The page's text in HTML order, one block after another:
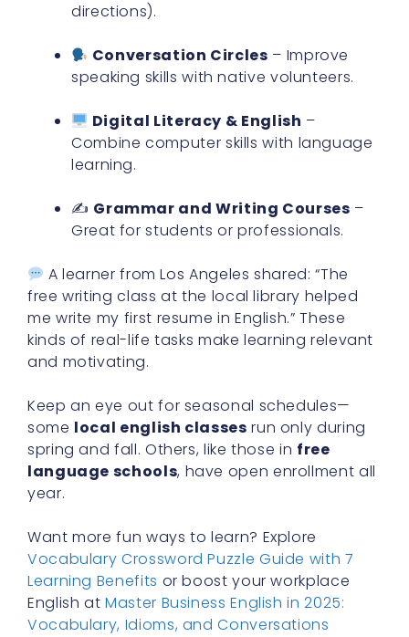
directions).
Conversation Circles – Improve
speaking skills with native volunteers.
Digital Literacy & English –
Combine computer skills with language
learning.
✍️ Grammar and Writing Courses –
Great for students or professionals.
A learner from Los Angeles shared: “The
free writing class at the local library helped
me write my first resume in English.” These
kinds of real-life tasks make learning relevant
and motivating.
Keep an eye out for seasonal schedules—
some local english classes run only during
spring and fall. Others, like those in free
language schools, have open enrollment all
year.
Want more fun ways to learn? Explore
Vocabulary Crossword Puzzle Guide with 7
Learning Benefits or boost your workplace
English atMaster Business English in 2025:
Vocabulary, Idioms, and Conversations